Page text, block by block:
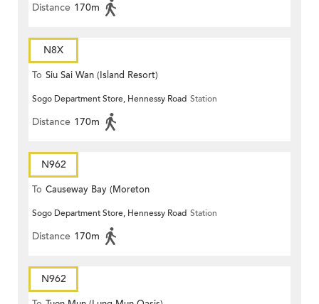
Distance 170m
N8X
To Siu Sai Wan (Island Resort)
Sogo Department Store, Hennessy Road Station
Distance 170m
N962
To Causeway Bay (Moreton
Terrace)
Sogo Department Store, Hennessy Road Station
Distance 170m
N962